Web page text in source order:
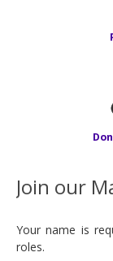
Join our
Your name is
roles.